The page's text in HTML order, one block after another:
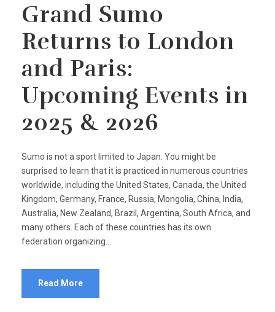
Grand Sumo
Returns to London
and Paris:
Upcoming Events in
2025 & 2026
Sumo is not a sport limited to Japan. You might be
surprised to learn that it is practiced in numerous countries
worldwide, including the United States, Canada, the United
Kingdom, Germany, France, Russia, Mongolia, China, India,
Australia, New Zealand, Brazil, Argentina, South Africa, and
many others. Each of these countries has its own
federation organizing...
Read More